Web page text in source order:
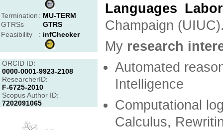
Termination : MU-TERM
GTRSs
GTRS
Feasibility
: infChecker
ORCID ID:
0000-0001-9923-2108
ResearcherID:
F-6725-2010
Scopus Author ID:
7202091065
Languages
Champaign
My research
Automated
Intelligence
Computational
Calculus,